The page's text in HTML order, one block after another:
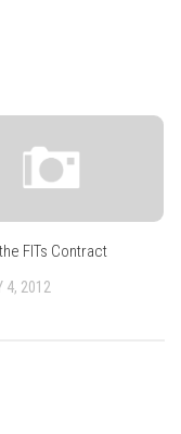
FITs Contract
4, 2012